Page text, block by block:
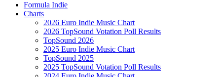
Formula Indie
Charts
2026 Euro Indie Music Chart
2026 TopSound Votation Poll Results
TopSound 2026
2025 Euro Indie Music Chart
TopSound 2025
2025 TopSound Votation Poll Results